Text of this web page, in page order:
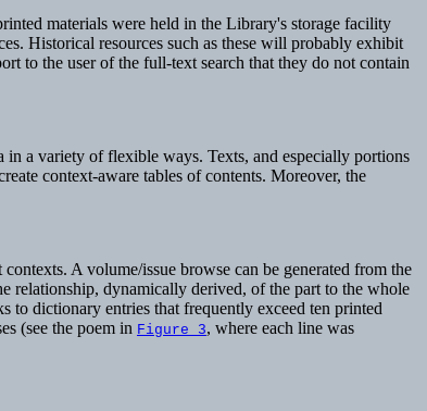
materials were held in the Library's storage facility
Historical resources such as these will probably exhibit
to the user of the full-text search that they do not contain
a variety of flexible ways. Texts, and especially portions
context-aware tables of contents. Moreover, the
A volume/issue browse can be generated from the
relationship, dynamically derived, of the part to the whole
to dictionary entries that frequently exceed ten printed
(see the poem in Figure 3, where each line was